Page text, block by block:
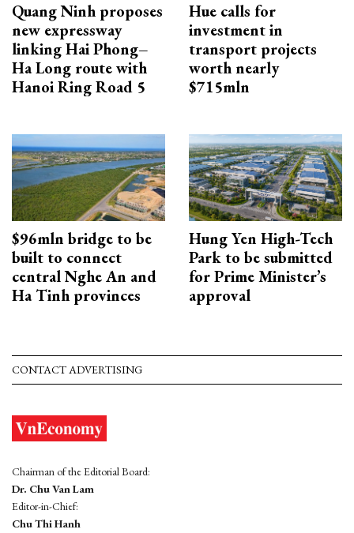
Quang Ninh proposes
new expressway
linking Hai Phong–
Ha Long route with
Hanoi Ring Road 5
Hue calls for
investment in
transport projects
worth nearly
$715mln
$96mln bridge to be
built to connect
central Nghe An and
Ha Tinh provinces
Hung Yen High-Tech
Park to be submitted
for Prime Minister’s
approval
CONTACT ADVERTISING
Chairman of the Editorial Board:
Dr. Chu Van Lam
Editor-in-Chief:
Chu Thi Hanh